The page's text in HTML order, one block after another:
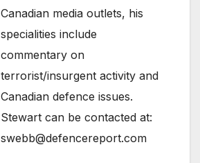
Canadian media outlets, his
specialities include
commentary on
terrorist/insurgent activity and
Canadian defence issues.
Stewart can be contacted at:
swebb@defencereport.com